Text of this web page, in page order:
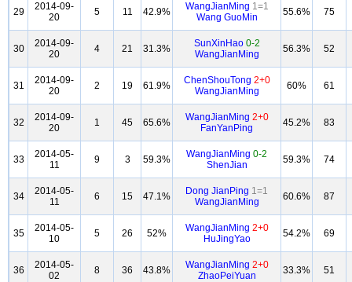
29
2014-09-
20
5 11 42.9% WangJianMing 1=1
Wang GuoMin
55.6% 75
30
2014-09-
20
4 21 31.3% SunXinHao 0-2
WangJianMing
56.3% 52
31
2014-09-
20
2 19 61.9% ChenShouTong 2+0
WangJianMing
60% 61
32
2014-09-
20
1 45 65.6% WangJianMing 2+0
FanYanPing
45.2% 83
33
2014-05-
11
9 3 59.3% WangJianMing 0-2
ShenJian
59.3% 74
34
2014-05-
11
6 15 47.1% Dong JianPing 1=1
WangJianMing
60.6% 87
35
2014-05-
10
5 26 52% WangJianMing 2+0
HuJingYao
54.2% 69
36
2014-05-
02
8 36 43.8% WangJianMing 2+0
ZhaoPeiYuan
33.3% 51